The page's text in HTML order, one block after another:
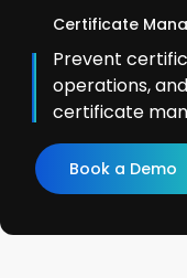
Certificate
Prevent
operations,
certificate
Book a Demo